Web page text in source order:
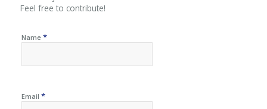
Feel free to contribute!
Name *
Email *